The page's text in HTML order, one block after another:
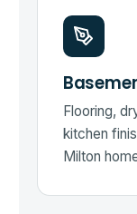
Flooring,
kitchen
Milton